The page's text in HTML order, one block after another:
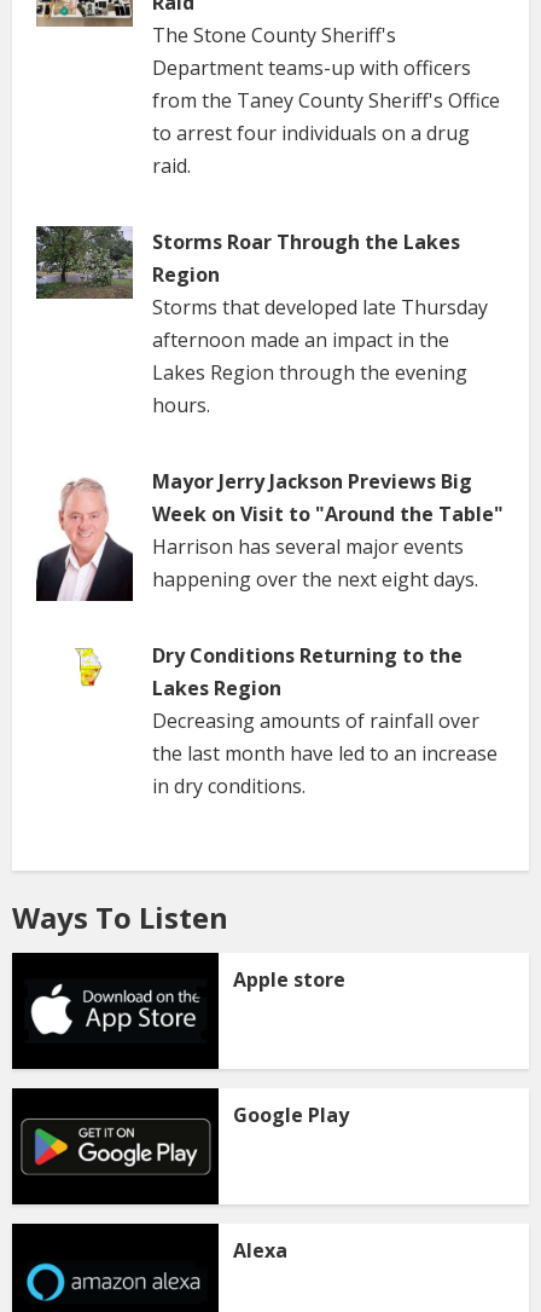
The Stone County Sheriff's
Department teams-up with officers
from the Taney County Sheriff's Office
to arrest four individuals on a drug
raid.
Storms Roar Through the Lakes
Region
Storms that developed late Thursday
afternoon made an impact in the
Lakes Region through the evening
hours.
Mayor Jerry Jackson Previews Big
Week on Visit to "Around the Table"
Harrison has several major events
happening over the next eight days.
Dry Conditions Returning to the
Lakes Region
Decreasing amounts of rainfall over
the last month have led to an increase
in dry conditions.
Ways To Listen
Apple store
Google Play
Alexa